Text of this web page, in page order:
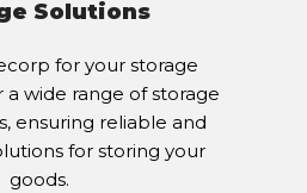
Solutions
for your storage
a wide range of storage
ensuring reliable and
for storing your
goods.